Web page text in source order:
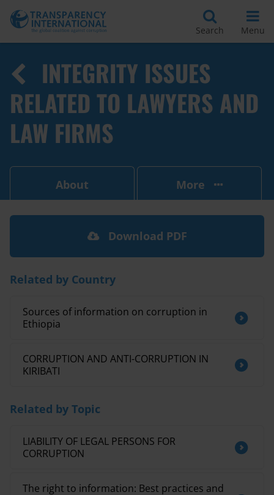
Search Menu
INTEGRITY ISSUES
RELATED TO LAWYERS AND
LAW FIRMS
About More
Download PDF
Related by Country
Sources of information on corruption in
Ethiopia
CORRUPTION AND ANTI-CORRUPTION IN
KIRIBATI
Related by Topic
LIABILITY OF LEGAL PERSONS FOR
CORRUPTION
The right to information: Best practices and